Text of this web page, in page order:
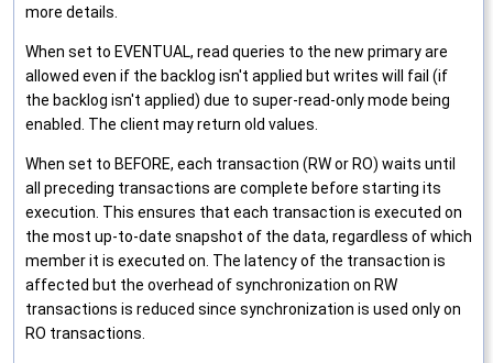
more details.
When set to EVENTUAL, read queries to the new primary are
allowed even if the backlog isn't applied but writes will fail (if
the backlog isn't applied) due to super-read-only mode being
enabled. The client may return old values.
When set to BEFORE, each transaction (RW or RO) waits until
all preceding transactions are complete before starting its
execution. This ensures that each transaction is executed on
the most up-to-date snapshot of the data, regardless of which
member it is executed on. The latency of the transaction is
affected but the overhead of synchronization on RW
transactions is reduced since synchronization is used only on
RO transactions.